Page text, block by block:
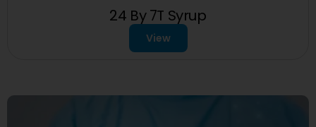
24 By 7T Syrup
View